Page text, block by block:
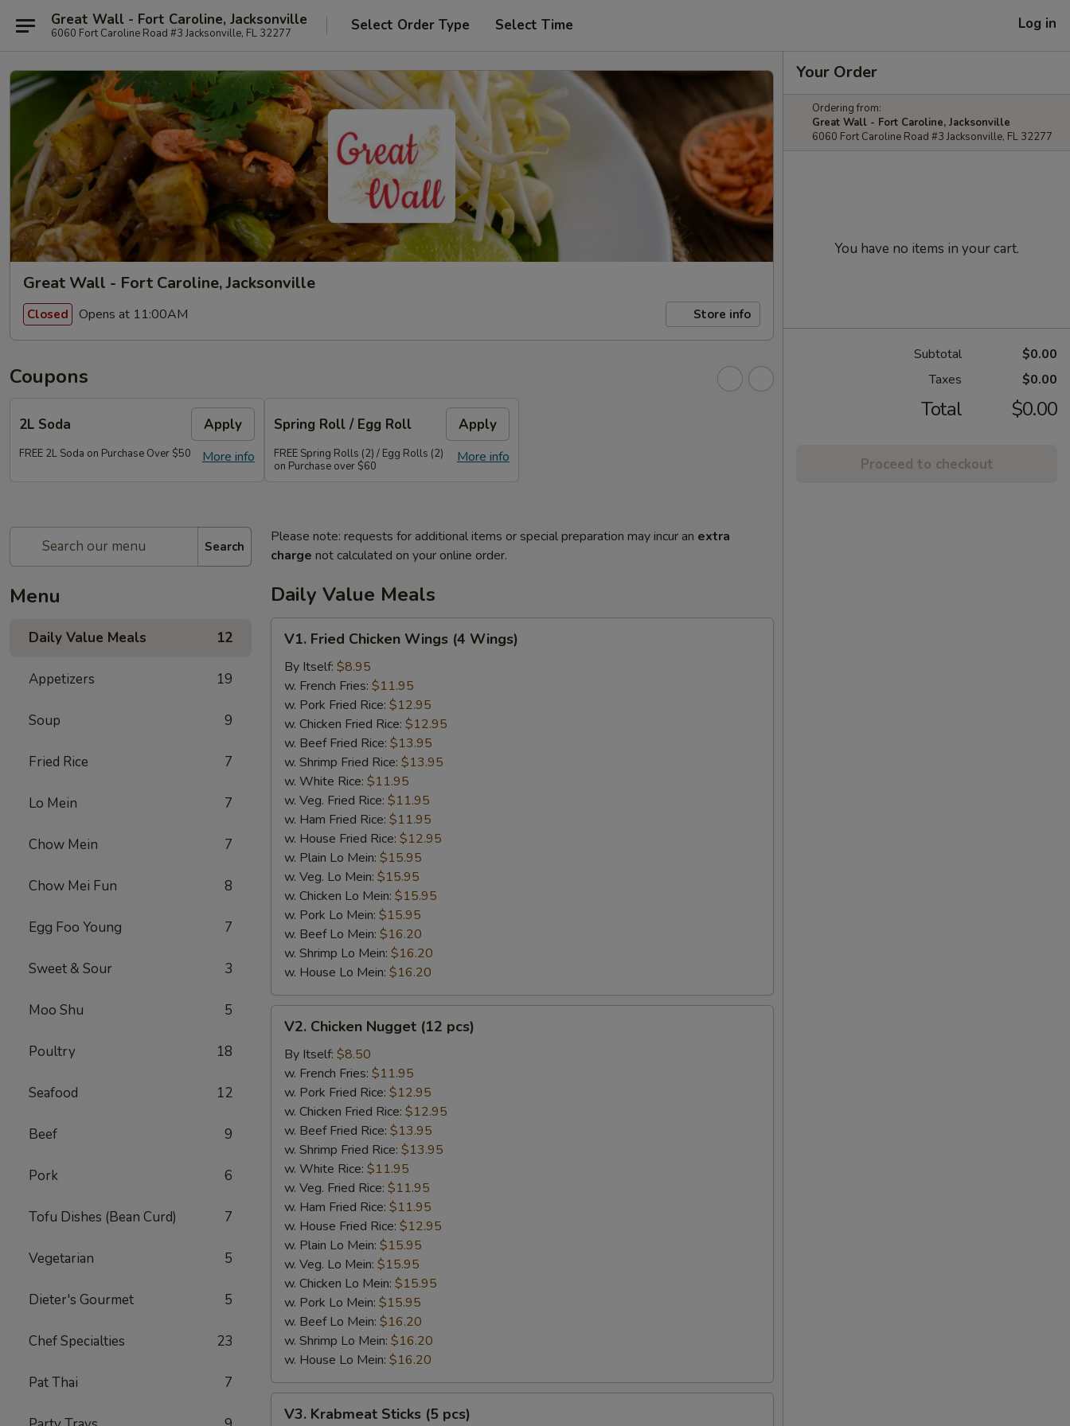
Great Wall - Fort Caroline, Jacksonville
6060 Fort Caroline Road #3 Jacksonville, FL 32277 Select Order Type Select Time Log in
Great Wall - Fort Caroline, Jacksonville
Closed Opens at 11:00AM Store info
Coupons
2L Soda Apply
More info
FREE 2L Soda on Purchase Over $50
Spring Roll / Egg Roll Apply
More info
FREE Spring Rolls (2) / Egg Rolls (2)
on Purchase over $60
Search
Menu
Daily Value Meals 12
Appetizers 19
Soup 9
Fried Rice 7
Lo Mein 7
Chow Mein 7
Chow Mei Fun 8
Egg Foo Young 7
Sweet & Sour 3
Moo Shu 5
Poultry 18
Seafood 12
Beef 9
Pork 6
Tofu Dishes (Bean Curd) 7
Vegetarian 5
Dieter's Gourmet 5
Chef Specialties 23
Pat Thai 7
Please note: requests for additional items or special preparation may incur an extra
charge not calculated on your online order.
Daily Value Meals
Fried
Chicken
Wings
Wings)
V1. Fried Chicken Wings (4 Wings)
By Itself: $8.95
w. French Fries: $11.95
w. Pork Fried Rice: $12.95
w. Chicken Fried Rice: $12.95
w. Beef Fried Rice: $13.95
w. Shrimp Fried Rice: $13.95
w. White Rice: $11.95
w. Veg. Fried Rice: $11.95
w. Ham Fried Rice: $11.95
w. House Fried Rice: $12.95
w. Plain Lo Mein: $15.95
w. Veg. Lo Mein: $15.95
w. Chicken Lo Mein: $15.95
w. Pork Lo Mein: $15.95
w. Beef Lo Mein: $16.20
w. Shrimp Lo Mein: $16.20
w. House Lo Mein: $16.20
Chicken
Nugget
(12
pcs)
V2. Chicken Nugget (12 pcs)
By Itself: $8.50
w. French Fries: $11.95
w. Pork Fried Rice: $12.95
w. Chicken Fried Rice: $12.95
w. Beef Fried Rice: $13.95
w. Shrimp Fried Rice: $13.95
w. White Rice: $11.95
w. Veg. Fried Rice: $11.95
w. Ham Fried Rice: $11.95
w. House Fried Rice: $12.95
w. Plain Lo Mein: $15.95
w. Veg. Lo Mein: $15.95
w. Chicken Lo Mein: $15.95
w. Pork Lo Mein: $15.95
w. Beef Lo Mein: $16.20
w. Shrimp Lo Mein: $16.20
w. House Lo Mein: $16.20
Krabmeat
V3. Krabmeat Sticks (5 pcs)
Your Order
Ordering from:
Great Wall - Fort Caroline, Jacksonville
6060 Fort Caroline Road #3 Jacksonville, FL 32277
You have no items in your cart.
Subtotal
$0.00
Taxes
$0.00
Total $0.00
Proceed to checkout